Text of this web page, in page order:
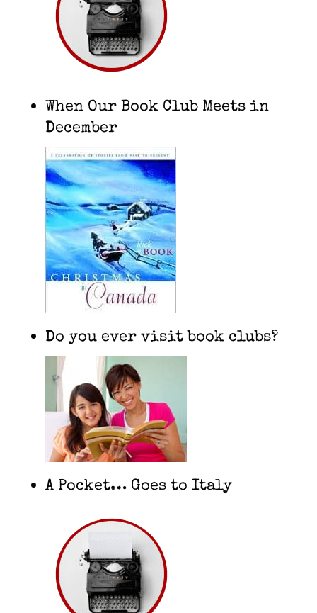
When Our Book Club Meets in
December
Do you ever visit book clubs?
A Pocket… Goes to Italy